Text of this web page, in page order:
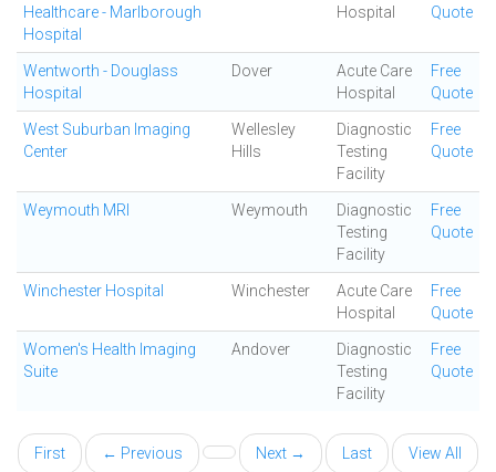
Healthcare - Marlborough
Hospital
Hospital
Quote
Wentworth - Douglass
Hospital
Dover
Acute Care
Hospital
Free
Quote
West Suburban Imaging
Center
Wellesley
Hills
Diagnostic
Testing
Facility
Free
Quote
Weymouth MRI Weymouth
Diagnostic
Testing
Facility
Free
Quote
Winchester Hospital Winchester
Acute Care
Hospital
Free
Quote
Women's Health Imaging
Suite
Andover
Diagnostic
Testing
Facility
Free
Quote
First ← Previous Next → Last View All